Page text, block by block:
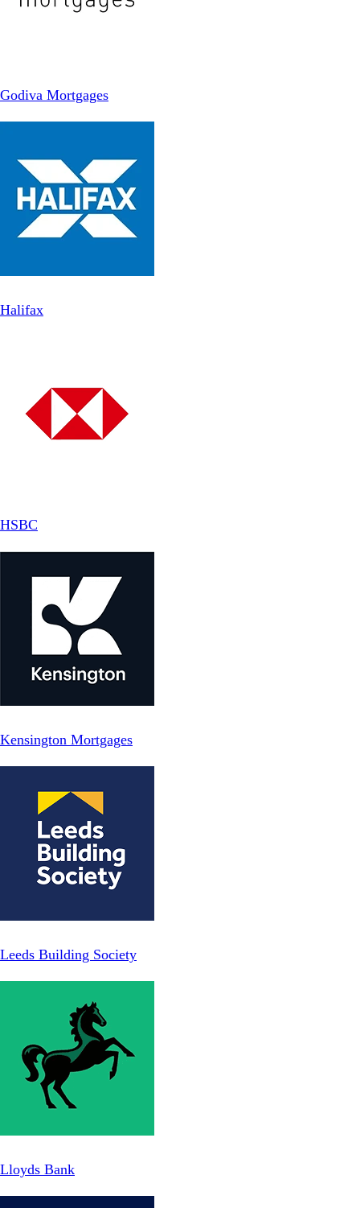
Godiva Mortgages
Halifax
HSBC
Kensington Mortgages
Leeds Building Society
Lloyds Bank